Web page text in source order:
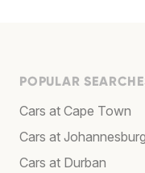
POPULAR
Cars at Cape Town
Cars at Johannesburg
Cars at Durban